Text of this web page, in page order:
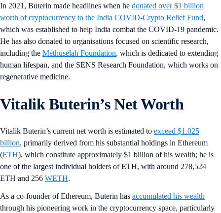
In 2021, Buterin made headlines when he donated over $1 billion
worth of cryptocurrency to the India COVID-Crypto Relief Fund,
which was established to help India combat the COVID-19 pandemic.
He has also donated to organisations focused on scientific research,
including the Methuselah Foundation, which is dedicated to extending
human lifespan, and the SENS Research Foundation, which works on
regenerative medicine.
Vitalik Buterin’s Net Worth
Vitalik Buterin’s current net worth is estimated to exceed $1.025
billion, primarily derived from his substantial holdings in Ethereum
(ETH), which constitute approximately $1 billion of his wealth; he is
one of the largest individual holders of ETH, with around 278,524
ETH and 256 WETH.
As a co-founder of Ethereum, Buterin has accumulated his wealth
through his pioneering work in the cryptocurrency space, particularly